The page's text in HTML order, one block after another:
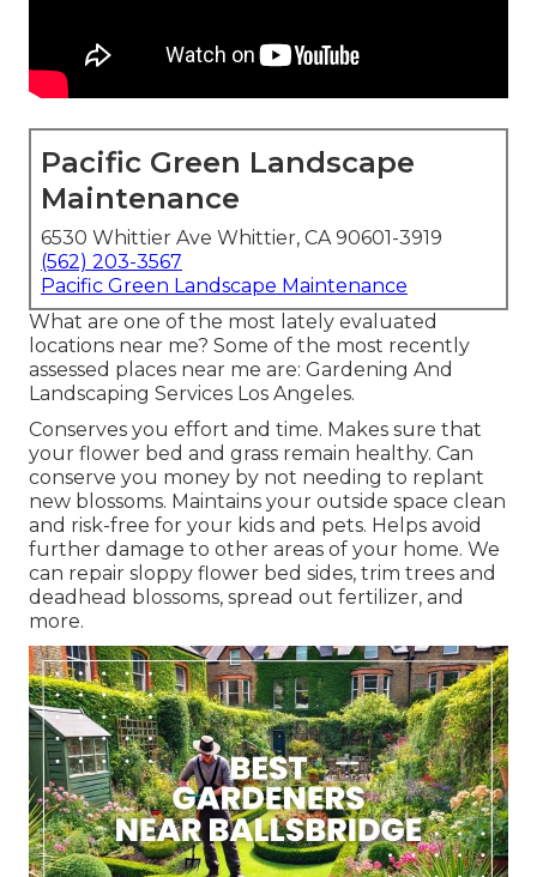
Pacific Green Landscape
Maintenance
6530 Whittier Ave Whittier, CA 90601-3919
(562) 203-3567
Pacific Green Landscape Maintenance
What are one of the most lately evaluated
locations near me? Some of the most recently
assessed places near me are: Gardening And
Landscaping Services Los Angeles.
Conserves you effort and time. Makes sure that
your flower bed and grass remain healthy. Can
conserve you money by not needing to replant
new blossoms. Maintains your outside space clean
and risk-free for your kids and pets. Helps avoid
further damage to other areas of your home. We
can repair sloppy flower bed sides, trim trees and
deadhead blossoms, spread out fertilizer, and
more.